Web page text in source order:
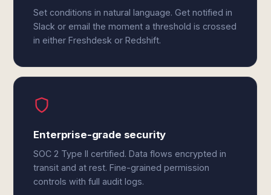
Set conditions in natural language. Get notified in
Slack or email the moment a threshold is crossed
in either Freshdesk or Redshift.
Enterprise-grade security
SOC 2 Type II certified. Data flows encrypted in
transit and at rest. Fine-grained permission
controls with full audit logs.